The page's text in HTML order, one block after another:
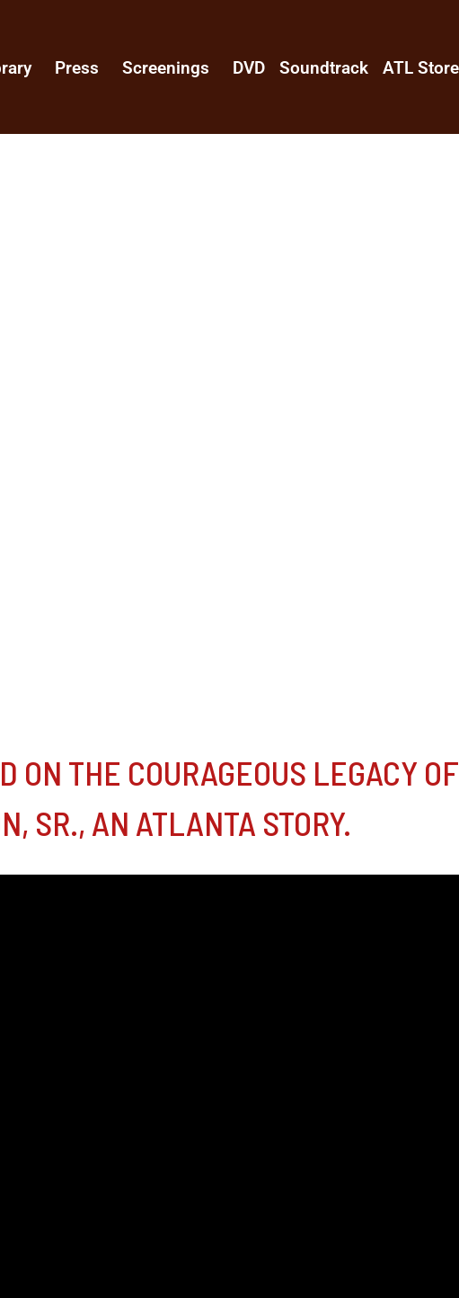
Press Screenings DVD Soundtrack ATL Store
ON THE COURAGEOUS LEGACY OF
SR., AN ATLANTA STORY.